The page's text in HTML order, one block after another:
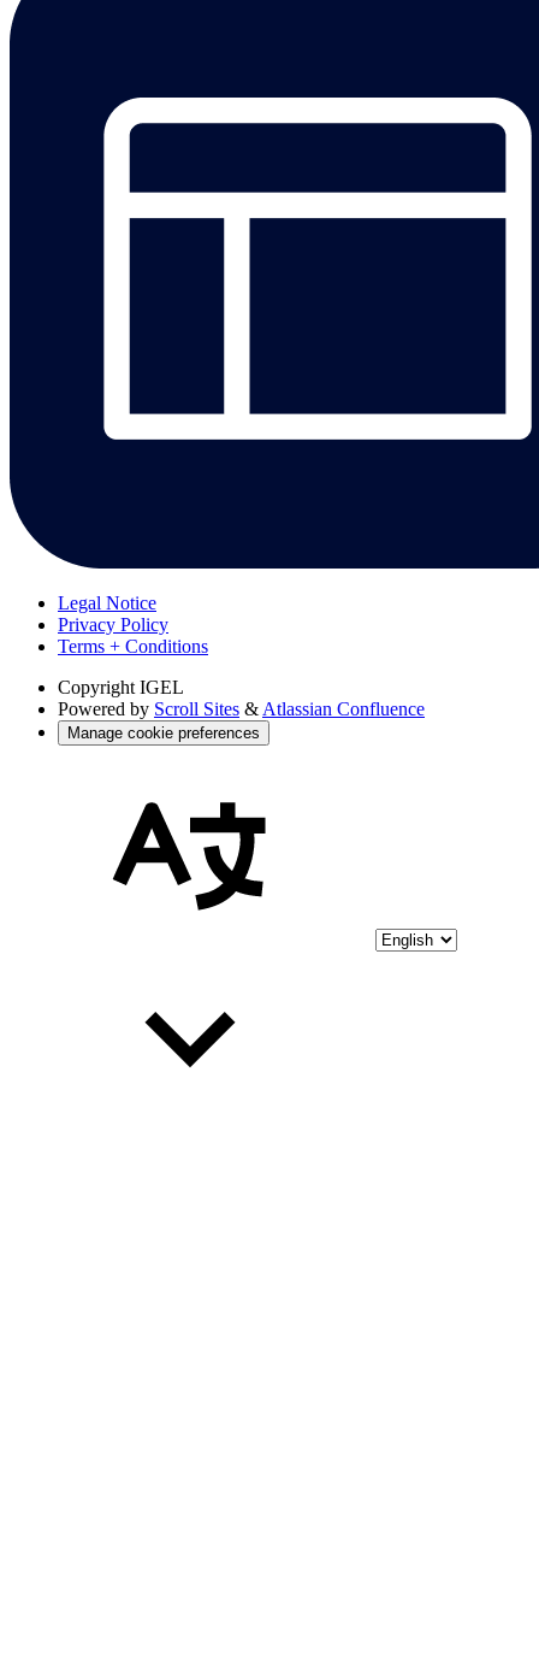
Legal Notice
Privacy Policy
Terms + Conditions
Copyright IGEL
Powered by Scroll Sites & Atlassian Confluence
Manage cookie preferences